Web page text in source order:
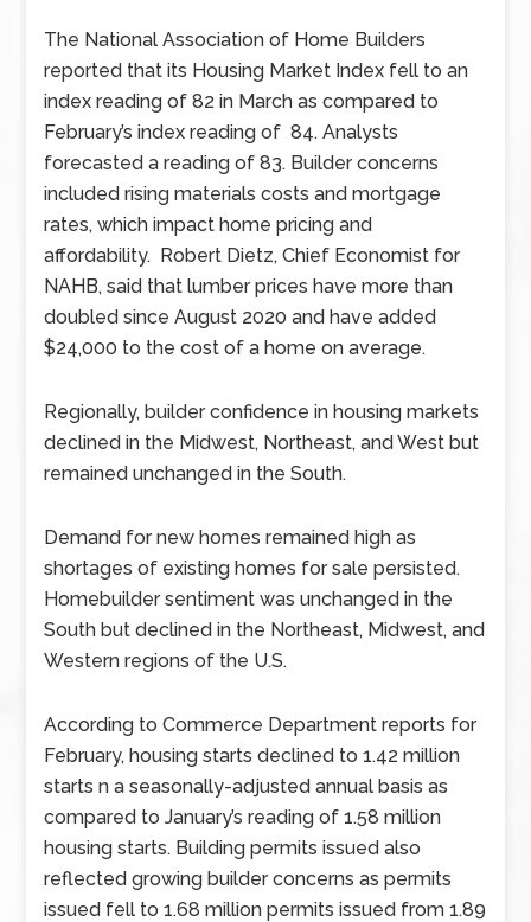
The National Association of Home Builders
reported that its Housing Market Index fell to an
index reading of 82 in March as compared to
February’s index reading of 84. Analysts
forecasted a reading of 83. Builder concerns
included rising materials costs and mortgage
rates, which impact home pricing and
affordability. Robert Dietz, Chief Economist for
NAHB, said that lumber prices have more than
doubled since August 2020 and have added
$24,000 to the cost of a home on average.
Regionally, builder confidence in housing markets
declined in the Midwest, Northeast, and West but
remained unchanged in the South.
Demand for new homes remained high as
shortages of existing homes for sale persisted.
Homebuilder sentiment was unchanged in the
South but declined in the Northeast, Midwest, and
Western regions of the U.S.
According to Commerce Department reports for
February, housing starts declined to 1.42 million
starts n a seasonally-adjusted annual basis as
compared to January’s reading of 1.58 million
housing starts. Building permits issued also
reflected growing builder concerns as permits
issued fell to 1.68 million permits issued from 1.89